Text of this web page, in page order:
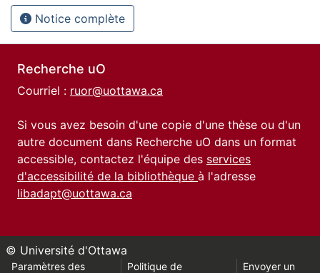
Notice complète
Recherche uO
Courriel : ruor@uottawa.ca
Si vous avez besoin d'une copie d'une thèse ou d'un
autre document dans Recherche uO dans un format
accessible, contactez l'équipe des services
d'accessibilité de la bibliothèque à l'adresse
libadapt@uottawa.ca
© Université d'Ottawa
Paramètres des Politique de Envoyer un